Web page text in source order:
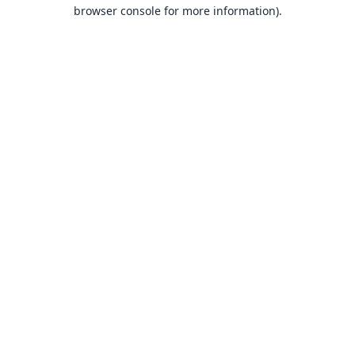
browser console for more information).